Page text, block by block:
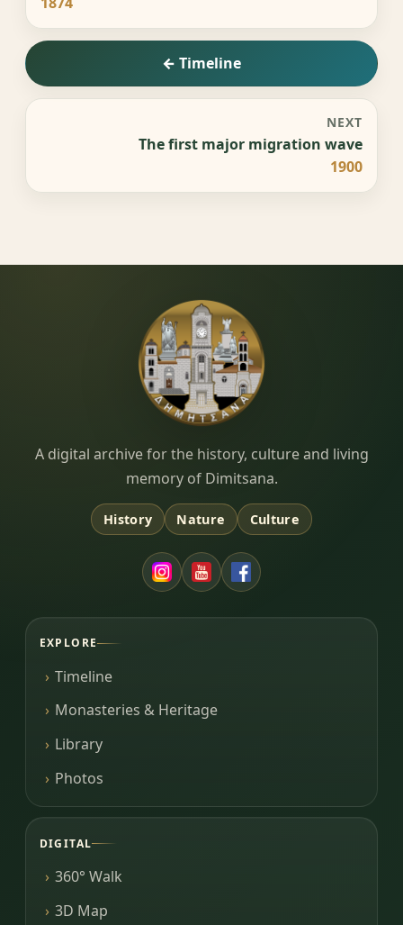
← Timeline
NEXT
The first major migration wave
1900
Dimitsana.gr
A digital archive for the history, culture and living
memory of Dimitsana.
History Nature Culture
EXPLORE
Timeline
Monasteries & Heritage
Library
Photos
DIGITAL
360° Walk
3D Map